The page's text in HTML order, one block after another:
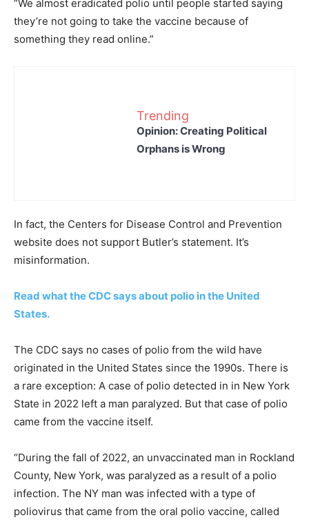
“We almost eradicated polio until people started saying
they’re not going to take the vaccine because of
something they read online.”
Trending
Opinion: Creating Political
Orphans is Wrong
In fact, the Centers for Disease Control and Prevention
website does not support Butler’s statement. It’s
misinformation.
Read what the CDC says about polio in the United
States.
The CDC says no cases of polio from the wild have
originated in the United States since the 1990s. There is
a rare exception: A case of polio detected in in New York
State in 2022 left a man paralyzed. But that case of polio
came from the vaccine itself.
“During the fall of 2022, an unvaccinated man in Rockland
County, New York, was paralyzed as a result of a polio
infection. The NY man was infected with a type of
poliovirus that came from the oral polio vaccine, called